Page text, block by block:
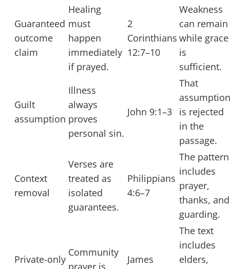
Guaranteed
outcome
claim
Healing
must
happen
immediately
if prayed.
2
Corinthians
12:7–10
Weakness
can remain
while grace
is
sufficient.
Guilt
assumption
Illness
always
proves
personal sin.
John 9:1–3
That
assumption
is rejected
in the
passage.
Context
removal
Verses are
treated as
isolated
guarantees.
Philippians
4:6–7
The pattern
includes
prayer,
thanks, and
guarding.
Private-only
Community
James
The text
includes
elders,